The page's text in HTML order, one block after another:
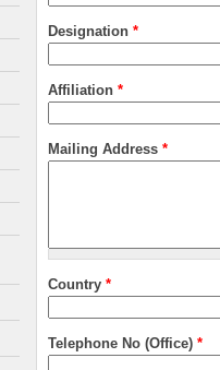
Designation *
Affiliation *
Mailing Address *
Country *
Telephone No (Office) *